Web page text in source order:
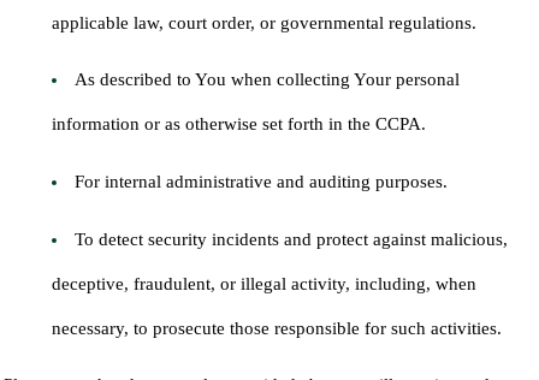
applicable law, court order, or governmental regulations.
As described to You when collecting Your personal
information or as otherwise set forth in the CCPA.
For internal administrative and auditing purposes.
To detect security incidents and protect against malicious,
deceptive, fraudulent, or illegal activity, including, when
necessary, to prosecute those responsible for such activities.